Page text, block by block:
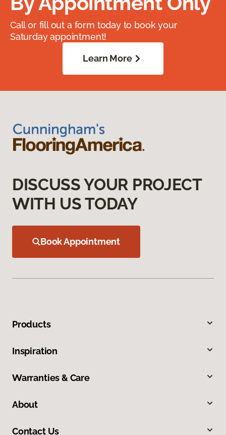
Call or fill out a form today to book your
Saturday appointment!
Learn More
DISCUSS YOUR PROJECT
WITH US TODAY
Book Appointment
Products
Inspiration
Warranties & Care
About
Contact Us